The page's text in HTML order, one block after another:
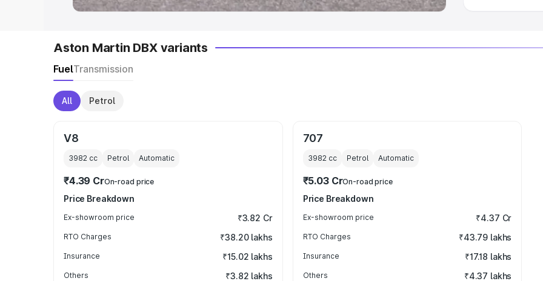
Aston Martin DBX variants
FuelTransmission
All Petrol
V8
3982 cc Petrol Automatic
₹4.39 CrOn-road price
Price Breakdown
Ex-showroom price ₹3.82 Cr
RTO Charges ₹38.20 lakhs
Insurance ₹15.02 lakhs
Others ₹3.82 lakhs
707
3982cc Petrol Automatic
₹5.03 CrOn-road price
Price Breakdown
Ex-showroom price ₹4.37 Cr
RTO Charges ₹43.79 lakhs
Insurance ₹17.18 lakhs
Others ₹4.37 lakhs